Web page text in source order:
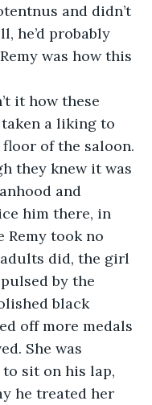
and didn’t
he’d probably
was how this
it how these
a liking to
of the saloon.
they knew it was
and
him there, in
Remy took no
did, the girl
by the
black
off more medals
She was
sit on his lap,
he treated her